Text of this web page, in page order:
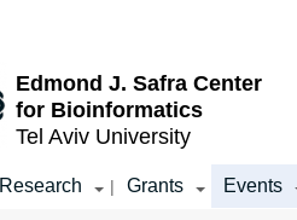
Edmond J. Safra Center
for Bioinformatics
Tel Aviv University
Research | Grants Events